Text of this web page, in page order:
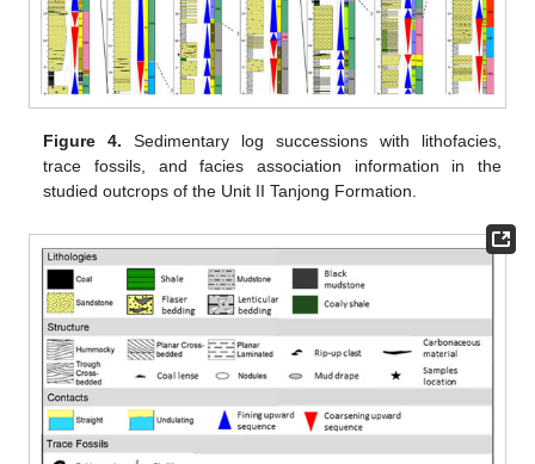
Figure 4. Sedimentary log successions with lithofacies,
trace fossils, and facies association information in the
studied outcrops of the Unit II Tanjong Formation.